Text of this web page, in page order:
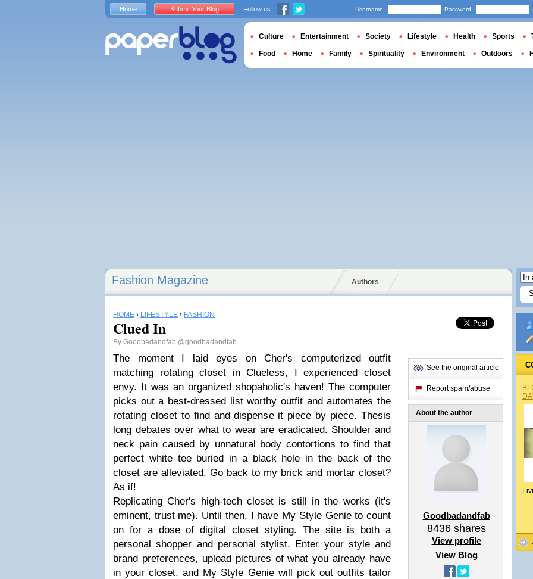
Fashion Magazine Authors
HOME › LIFESTYLE › FASHION
Clued In
By Goodbadandfab @goodbadandfab
The moment I laid eyes on Cher's computerized outfit
matching rotating closet in Clueless, I experienced closet
envy. It was an organized shopaholic's haven! The computer
picks out a best-dressed list worthy outfit and automates the
rotating closet to find and dispense it piece by piece. Thesis
long debates over what to wear are eradicated. Shoulder and
neck pain caused by unnatural body contortions to find that
perfect white tee buried in a black hole in the back of the
closet are alleviated. Go back to my brick and mortar closet?
As if!
Replicating Cher's high-tech closet is still in the works (it's
eminent, trust me). Until then, I have My Style Genie to count
on for a dose of digital closet styling. The site is both a
personal shopper and personal stylist. Enter your style and
brand preferences, upload pictures of what you already have
in your closet, and My Style Genie will pick out outfits tailor
See the original article
Report spam/abuse
About the author
Goodbadandfab
8436shares
View profile
View Blog
Home Submit Your Blog Follow us Username Password
Culture Entertainment Society Lifestyle Health Sports
Food Home Family Spirituality Environment Outdoors